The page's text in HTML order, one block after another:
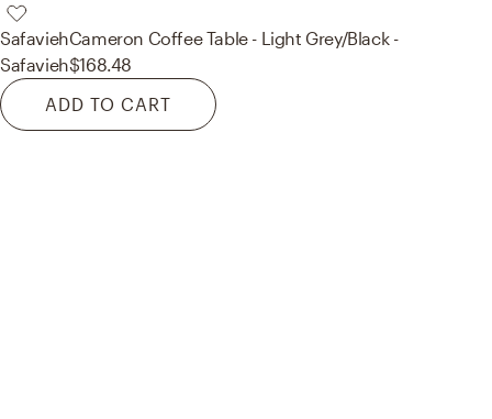
SafaviehCameron Coffee Table - Light Grey/Black -
Safavieh$168.48
ADD TO CART